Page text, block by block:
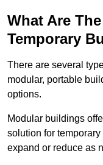
What Are
Temporary
There are several
modular, portable
options.
Modular buildings
solution for
expand or reduce as